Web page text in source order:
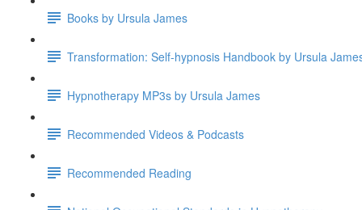
Books by Ursula James
Transformation: Self-hypnosis Handbook by Ursula
Hypnotherapy MP3s by Ursula James
Recommended Videos & Podcasts
Recommended Reading